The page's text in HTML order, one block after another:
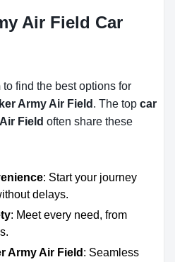
Air Field Car
to find the best options for
Army Air Field . The top car
Field often share these
: Start your journey
delays.
: Meet every need, from
Army Air Field : Seamless